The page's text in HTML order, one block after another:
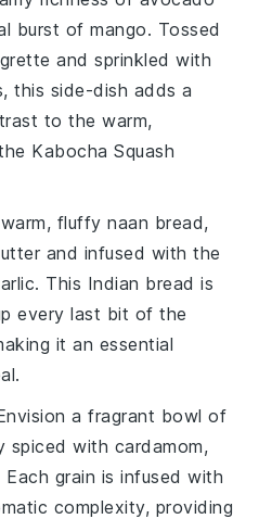
burst ofmango. Tossed
and sprinkled with
, this side-dish adds a
to the warm,
Kabocha Squash
fluffynaan bread,
and infused with the
. This Indian bread is
every last bit of the
it an essential
a fragrant bowl of
spiced with cardamom,
Each grain is infused with
complexity, providing